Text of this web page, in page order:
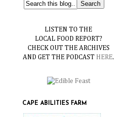
LISTEN TO THE
LOCAL FOOD REPORT?
CHECK OUT THE ARCHIVES
AND GET THE PODCAST HERE.
CAPE ABILITIES FARM